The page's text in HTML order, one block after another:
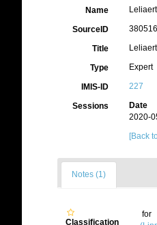
Name
SourceID 380516
Title
Type Expert
IMIS-ID 227
Sessions Date
2020-
[Back
Notes (1)
Classification
for